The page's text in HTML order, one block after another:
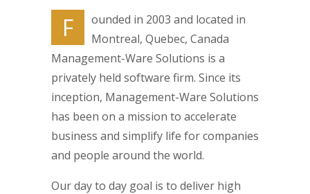
F
ounded in 2003 and located in
Montreal, Quebec, Canada
Management-Ware Solutions is a
privately held software firm. Since its
inception, Management-Ware Solutions
has been on a mission to accelerate
business and simplify life for companies
and people around the world.
Our day to day goal is to deliver high